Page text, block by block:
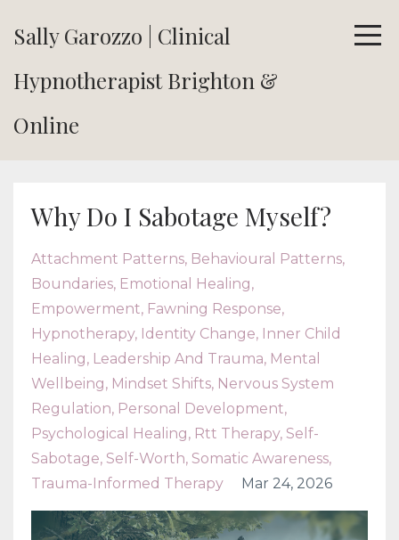
Sally Garozzo | Clinical
Hypnotherapist Brighton &
Online
Why Do I Sabotage Myself?
Attachment Patterns Behavioural Patterns
Boundaries Emotional Healing
Empowerment Fawning Response
Hypnotherapy Identity Change Inner Child
Healing Leadership And Trauma Mental
Wellbeing Mindset Shifts Nervous System
Regulation Personal Development
Psychological Healing Rtt Therapy Self-
Sabotage Self-Worth Somatic Awareness
Trauma-Informed Therapy
Mar 24, 2026